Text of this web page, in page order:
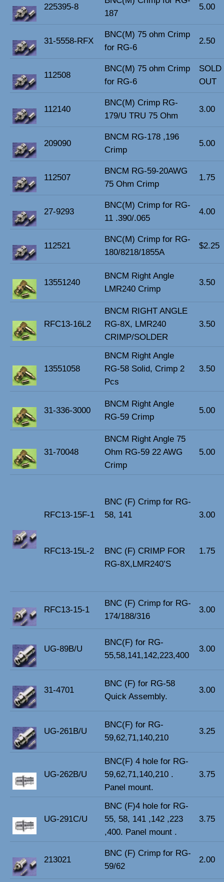
225395-8
187
5.00
31-5558-RFX
BNC(M) 75 ohm Crimp
for RG-6
2.50
112508
BNC(M) 75 ohm Crimp
for RG-6
SOLD
OUT
112140
BNC(M) Crimp RG-
179/U TRU 75 Ohm
3.00
209090
BNCM RG-178 ,196
Crimp
5.00
112507
BNCM RG-59-20AWG
75 Ohm Crimp
1.75
27-9293
BNC(M) Crimp for RG-
11 .390/.065
4.00
112521
BNC(M) Crimp for RG-
180/8218/1855A
$2.25
13551240
BNCM Right Angle
LMR240 Crimp
3.50
RFC13-16L2
BNCM RIGHT ANGLE
RG-8X, LMR240
CRIMP/SOLDER
3.50
13551058
BNCM Right Angle
RG-58 Solid, Crimp 2
Pcs
3.50
31-336-3000
BNCM Right Angle
RG-59 Crimp
5.00
31-70048
BNCM Right Angle 75
Ohm RG-59 22 AWG
Crimp
5.00
RFC13-15F-1
RFC13-15L-2
BNC (F) Crimp for RG-
58, 141
BNC (F) CRIMP FOR
RG-8X,LMR240’S
3.00
1.75
RFC13-15-1
BNC (F) Crimp for RG-
174/188/316
3.00
UG-89B/U
BNC(F) for RG-
55,58,141,142,223,400
3.00
31-4701
BNC (F) for RG-58
Quick Assembly.
3.00
UG-261B/U
BNC(F) for RG-
59,62,71,140,210
3.25
UG-262B/U
BNC(F) 4 hole for RG-
59,62,71,140,210 .
Panel mount.
3.75
UG-291C/U
BNC (F)4 hole for RG-
55, 58, 141 ,142 ,223
,400. Panel mount .
3.75
213021
BNC (F) Crimp for RG-
59/62
2.00